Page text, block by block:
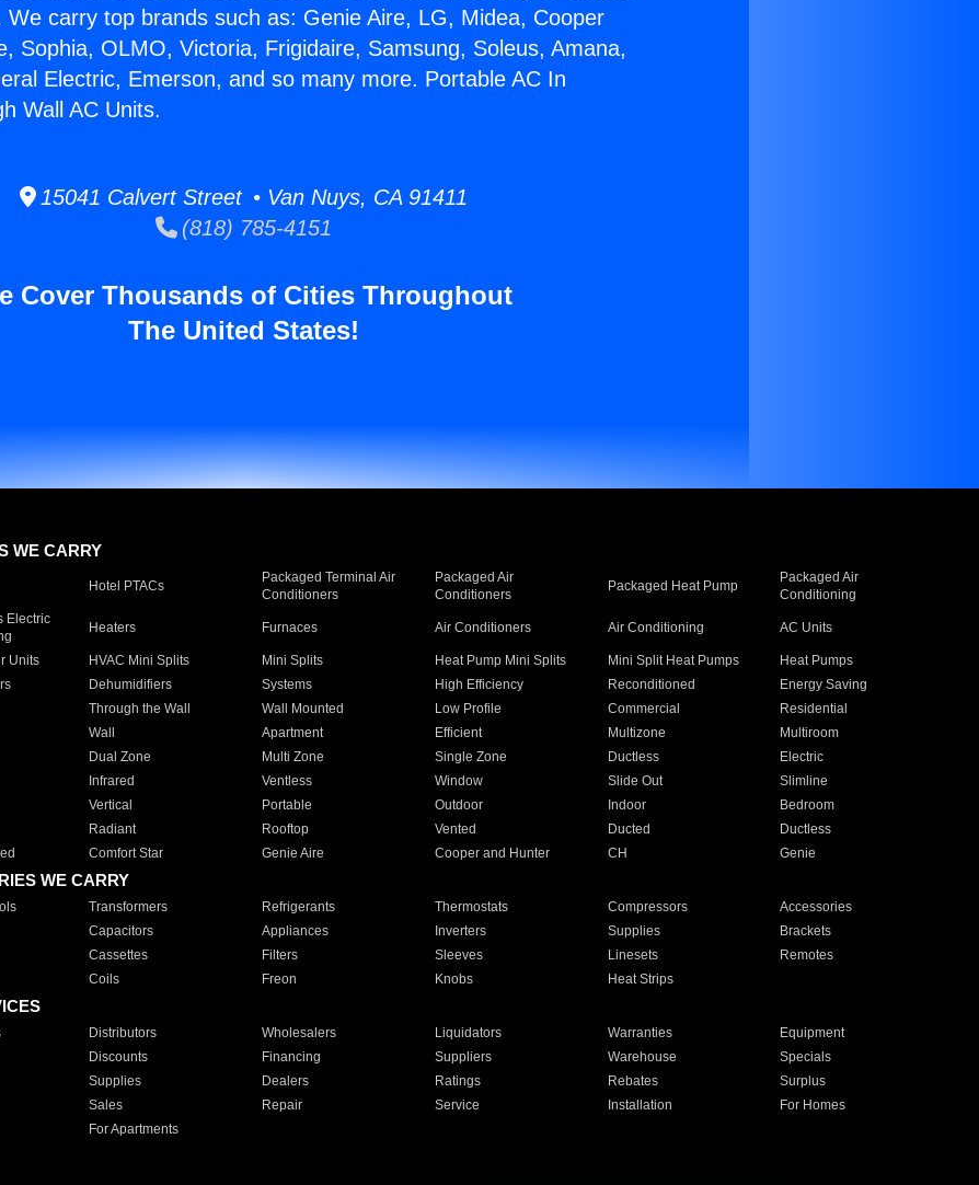
We carry top brands such as: Genie Aire, LG, Midea, Cooper
Sophia, OLMO, Victoria, Frigidaire, Samsung, Soleus, Amana,
Electric, Emerson, and so many more. Portable AC In
Wall AC Units.
15041 Calvert Street • Van Nuys, CA 91411
(818) 785-4151
Cover Thousands of Cities Throughout
The United States!
WE CARRY
Hotel PTACs
Packaged Terminal Air
Conditioners
Packaged Air
Conditioners
Packaged Heat Pump
Packaged Air
Conditioning
Electric
Heaters Furnaces Air Conditioners Air Conditioning AC Units
Units HVAC Mini Splits Mini Splits Heat Pump Mini Splits Mini Split Heat Pumps
Heat Pumps
Dehumidifiers Systems High Efficiency Reconditioned
Energy Saving
Through the Wall Wall Mounted Low Profile Commercial
Residential
Wall Apartment Efficient Multizone
Multiroom
Dual Zone Multi Zone Single Zone Ductless
Electric
Infrared Ventless Window Slide Out
Slimline
Vertical Portable Outdoor Indoor
Bedroom
Radiant Rooftop Vented Ducted
Ductless
Comfort Star Genie Aire Cooper and Hunter CH Genie
WE CARRY
Transformers Refrigerants Thermostats Compressors
Accessories
Capacitors Appliances Inverters Supplies
Brackets
Cassettes Filters Sleeves Linesets
Remotes
Coils Freon Knobs Heat Strips
Distributors Wholesalers Liquidators Warranties
Equipment
Discounts Financing Suppliers Warehouse
Specials
Supplies Dealers Ratings Rebates
Surplus
Sales Repair Service Installation
For Homes
For Apartments